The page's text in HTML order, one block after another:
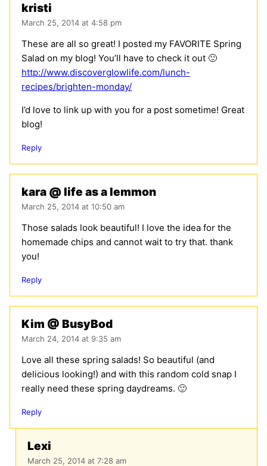
kristi
March 25, 2014 at 4:58 pm
These are all so great! I posted my FAVORITE Spring
Salad on my blog! You’ll have to check it out 🙂
http://www.discoverglowlife.com/lunch-
recipes/brighten-monday/
I’d love to link up with you for a post sometime! Great
blog!
Reply
kara @ life as a lemmon
March 25, 2014 at 10:50 am
Those salads look beautiful! I love the idea for the
homemade chips and cannot wait to try that. thank
you!
Reply
Kim @ BusyBod
March 24, 2014 at 9:35 am
Love all these spring salads! So beautiful (and
delicious looking!) and with this random cold snap I
really need these spring daydreams. 🙂
Reply
Lexi
March 25, 2014 at 7:28 am